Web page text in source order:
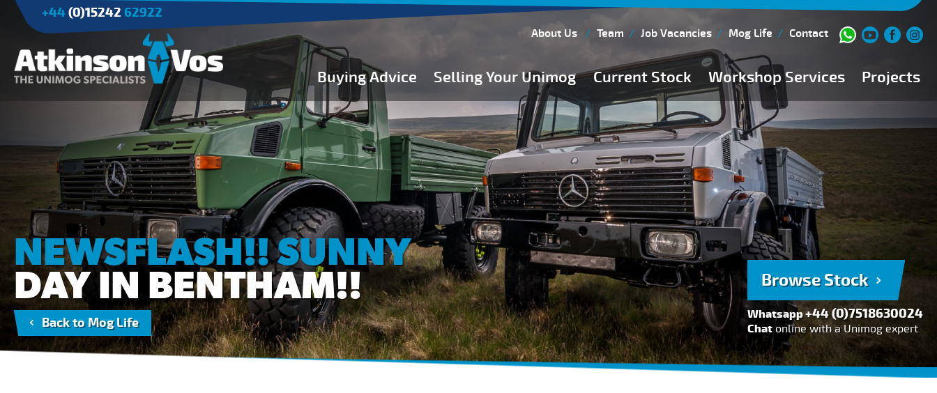
+44 (0)15242 62922
About Us Team Job Vacancies Mog Life Contact
Buying Advice Selling Your Unimog Current Stock Workshop Services
Workshop Team
FAQs
150 Point Inspection
Diesel Injection Workshop
Pre-Purchase Inspection
Book Service
Projects
Agriculture
Tree Surgery/Forestry
Cranes
Industry/Mining
Buying Guides
Buying from Atkinson Vos
General Buying Advice
Unimog Specifications
Expedition Vehicle Builds
Expedition Base Vehicles
Current Stock
Browse Stock
NEWSFLASH!! SUNNY
DAY IN BENTHAM!!
Back to Mog Life
Browse Stock
Whatsapp+44 (0)7518630024
Chatonline with a Unimog expert